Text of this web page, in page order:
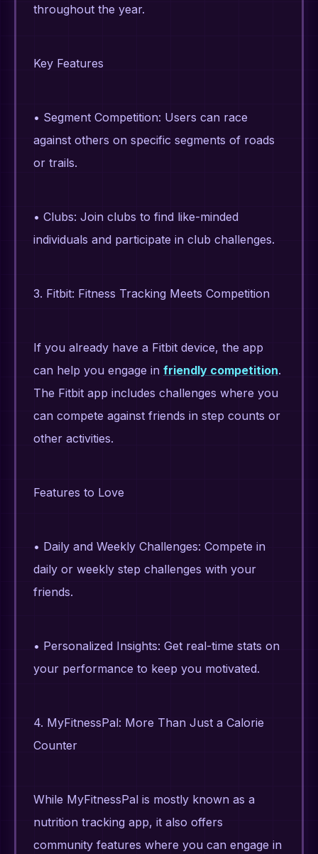
throughout the year.
Key Features
• Segment Competition: Users can race
against others on specific segments of roads
or trails.
• Clubs: Join clubs to find like-minded
individuals and participate in club challenges.
3. Fitbit: Fitness Tracking Meets Competition
If you already have a Fitbit device, the app
can help you engage in friendly competition.
The Fitbit app includes challenges where you
can compete against friends in step counts or
other activities.
Features to Love
• Daily and Weekly Challenges: Compete in
daily or weekly step challenges with your
friends.
• Personalized Insights: Get real-time stats on
your performance to keep you motivated.
4. MyFitnessPal: More Than Just a Calorie
Counter
While MyFitnessPal is mostly known as a
nutrition tracking app, it also offers
community features where you can engage in